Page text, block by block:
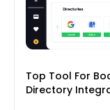
Top Tool For
Directory